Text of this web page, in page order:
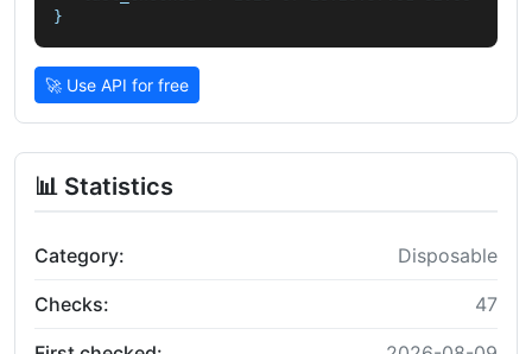
}
🚀 Use API for free
📊 Statistics
Category: Disposable
Checks: 47